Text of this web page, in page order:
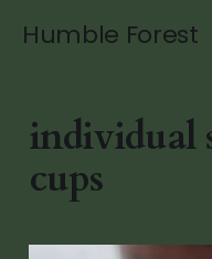
Humble Forest
individual
cups